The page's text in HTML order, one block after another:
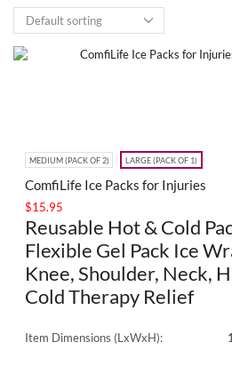
MEDIUM (PACK OF 2) LARGE (PACK OF 1)
ComfiLife Ice Packs for Injuries
$15.95
Reusable Hot & Cold
Flexible Gel Pack Ice
Knee, Shoulder, Neck,
Cold Therapy Relief
Item Dimensions (LxWxH):